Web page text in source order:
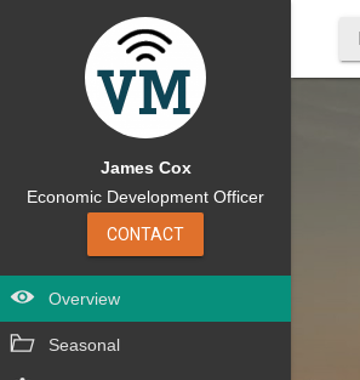
James Cox
Economic Development Officer
CONTACT
Overview
Seasonal